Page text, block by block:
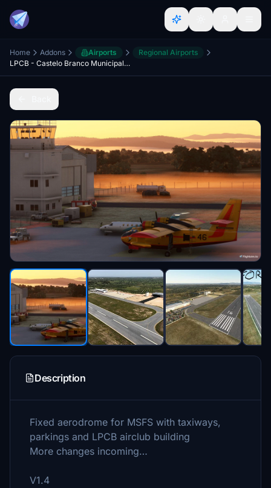
Home Addons Airports
Regional Airports
LPCB - Castelo Branco Municipal Aerodrome - Portugal
Description
Fixed aerodrome for MSFS with taxiways,
parkings and LPCB airclub building
More changes incoming…
V1.4